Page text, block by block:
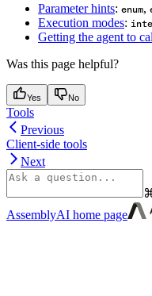
Parameter hints: enum,
Execution modes:
Getting the agent to
Was this page helpful?
Yes No
Tools
Previous
Client-side tools
Next
AssemblyAI home page